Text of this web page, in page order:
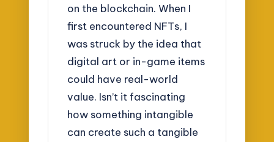
on the blockchain. When I
first encountered NFTs, I
was struck by the idea that
digital art or in-game items
could have real-world
value. Isn’t it fascinating
how something intangible
can create such a tangible